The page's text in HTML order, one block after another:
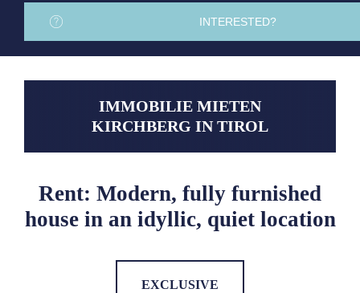
INTERESTED?
IMMOBILIE MIETEN
KIRCHBERG IN TIROL
Rent: Modern, fully furnished
house in an idyllic, quiet location
EXCLUSIVE